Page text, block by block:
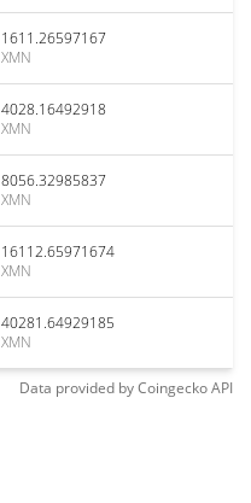
1611.26597167
XMN
4028.16492918
XMN
8056.32985837
XMN
16112.65971674
XMN
40281.64929185
XMN
Data provided byCoingeckoAPI